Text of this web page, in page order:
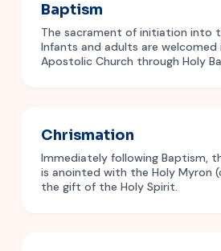
Baptism
The sacrament of initiation into
Infants and adults are
Apostolic Church through Holy
Chrismation
Immediately following Baptism,
is anointed with the Holy Myron
the gift of the Holy Spirit.